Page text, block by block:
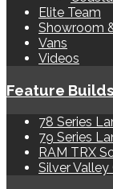
Elite Team
Showroom
Vans
Videos
Feature Builds
78 Series
79 Series
RAM TRX
Silver